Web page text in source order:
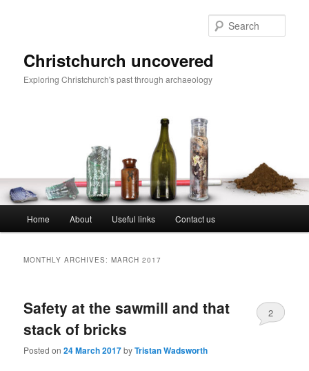
Christchurch uncovered
Exploring Christchurch's past through archaeology
Home About Useful links Contact us
MONTHLY ARCHIVES:MARCH 2017
Safety at the sawmill and that
stack of bricks
Posted on24 March 2017byTristan Wadsworth
2